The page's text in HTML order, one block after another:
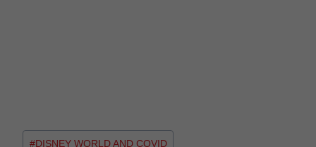
#DISNEY WORLD AND COVID